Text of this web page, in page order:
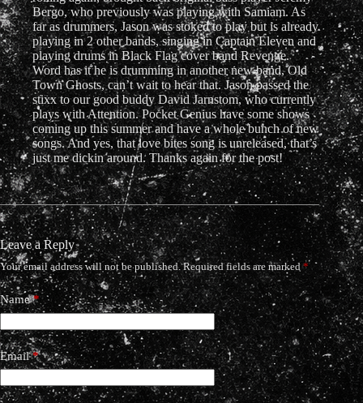
Bergo, who previously was playing with Samiam. As
far as drummers, Jason was stoked to play but is already
playing in 2 other bands, singing in Captain Eleven and
playing drums in Black Flag cover band Revenge.
Word has it he is drumming in another new band, Old
Town Ghosts, can’t wait to hear that. Jason passed the
stixx to our good buddy David Jarnstom, who currently
plays with Attention. Pocket Genius have some shows
coming up this summer and have a whole bunch of new
songs. And yes, that love bites song is unreleased, that’s
just me dickin around. Thanks again for the post!
Leave a Reply
Your email address will not be published. Required fields are marked*
Name*
Email*